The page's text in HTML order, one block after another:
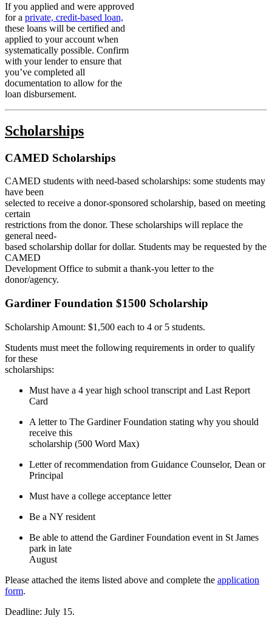
If you applied and were approved
for a private, credit-based loan,
these loans will be certified and
applied to your account when
systematically possible. Confirm
with your lender to ensure that
you’ve completed all
documentation to allow for the
loan disbursement.
Scholarships
CAMED Scholarships
CAMED students with need-based scholarships: some students may
have been
selected to receive a donor-sponsored scholarship, based on meeting
certain
restrictions from the donor. These scholarships will replace the
general need-
based scholarship dollar for dollar. Students may be requested by the
CAMED
Development Office to submit a thank-you letter to the
donor/agency.
Gardiner Foundation $1500 Scholarship
Scholarship Amount: $1,500 each to 4 or 5 students.
Students must meet the following requirements in order to qualify
for these
scholarships:
Must have a 4 year high school transcript and Last Report
Card
A letter to The Gardiner Foundation stating why you should
receive this
scholarship (500 Word Max)
Letter of recommendation from Guidance Counselor, Dean or
Principal
Must have a college acceptance letter
Be a NY resident
Be able to attend the Gardiner Foundation event in St James
park in late
August
Please attached the items listed above and complete the application
form.
Deadline: July 15.